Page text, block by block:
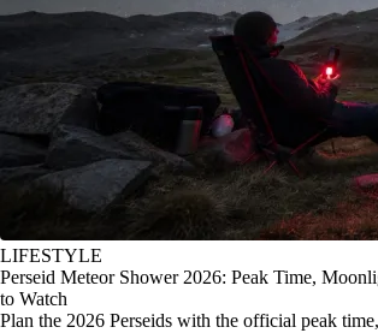
LIFESTYLE
Perseid Meteor Shower 2026: Peak Time,
to Watch
Plan the 2026 Perseids with the official peak